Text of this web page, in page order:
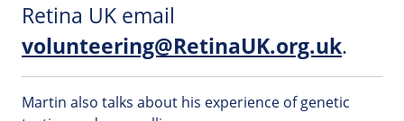
Retina UK email
volunteering@RetinaUK.org.uk.
Martin also talks about his experience of genetic